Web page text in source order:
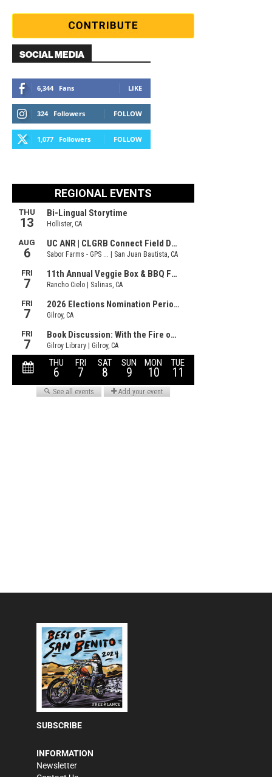
SOCIAL MEDIA
6,344 Fans LIKE
324 Followers FOLLOW
1,077 Followers FOLLOW
SUBSCRIBE
INFORMATION
Newsletter